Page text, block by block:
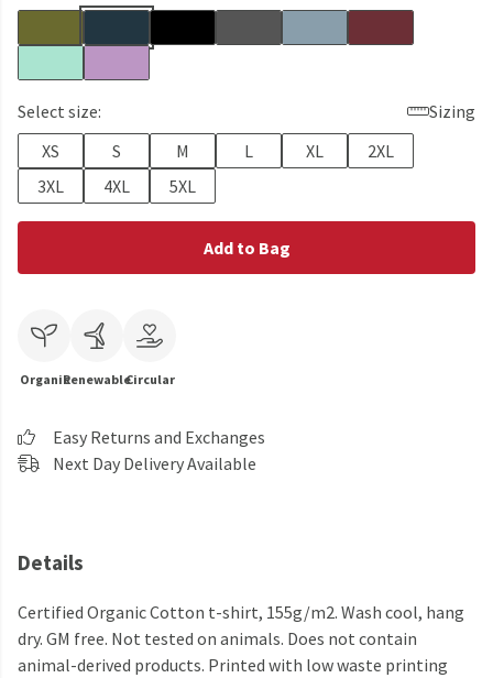
Select size:
Sizing
XS
S M L XL
2XL
3XL
4XL 5XL
Add to Bag
OrganicRenewableCircular
Easy Returns and Exchanges
Next Day Delivery Available
Details
Certified Organic Cotton t-shirt, 155g/m2. Wash cool, hang
dry. GM free. Not tested on animals. Does not contain
animal-derived products. Printed with low waste printing